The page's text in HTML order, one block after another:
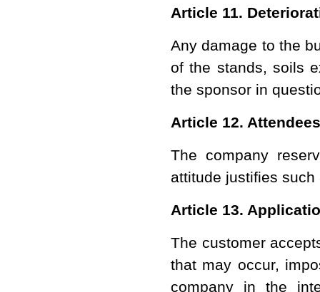
Article 11.
Any damage to the
of the stands, soils
the sponsor in
Article 12. Attendees
The company
attitude justifies such
Article 13.
The customer
that may occur,
company in the